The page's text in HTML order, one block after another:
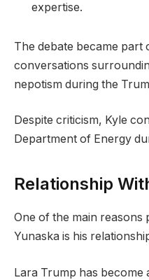
expertise.
The debate became part
conversations
nepotism during the
Despite criticism, Kyle
Department of Energy
Relationship
One of the main reasons
Yunaska is his
Lara Trump has become